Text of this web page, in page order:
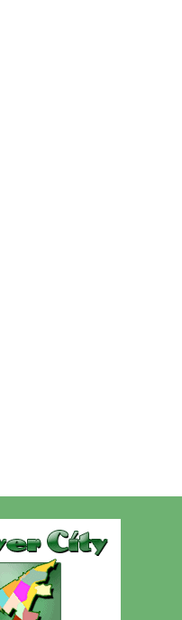
Black
Coffee, The
Wizard's
27th Year of
Theater